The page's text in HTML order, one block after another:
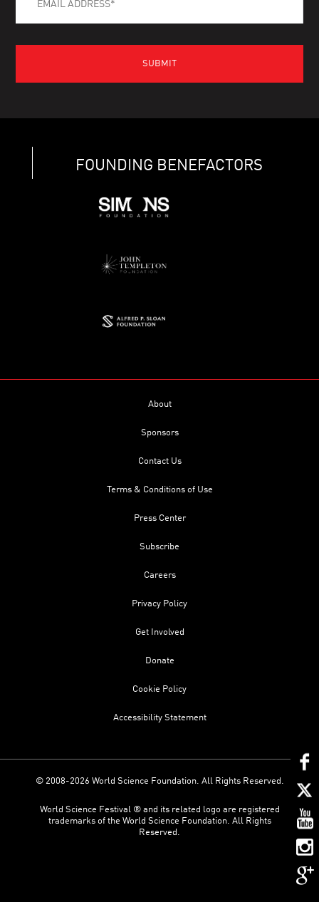
FOUNDING BENEFACTORS
About
Sponsors
Contact Us
Terms & Conditions of Use
Press Center
Subscribe
Careers
Privacy Policy
Get Involved
Donate
Cookie Policy
Accessibility Statement
© 2008-2026 World Science Foundation. All Rights Reserved.
World Science Festival ® and its related logo are registered
trademarks of the World Science Foundation. All Rights
Reserved.